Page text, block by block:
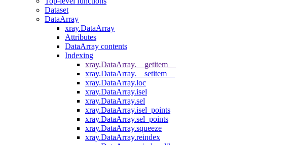
Dataset
DataArray
xray.DataArray
Attributes
DataArray contents
Indexing
xray.DataArray.__getitem__
xray.DataArray.__setitem__
xray.DataArray.loc
xray.DataArray.isel
xray.DataArray.sel
xray.DataArray.isel_points
xray.DataArray.sel_points
xray.DataArray.squeeze
xray.DataArray.reindex